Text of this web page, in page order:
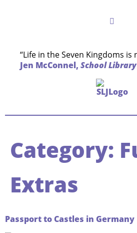
“Life in the Seven Kingdoms is
Jen McConnel, School
Category:
Extras
Passport to Castles in Germany